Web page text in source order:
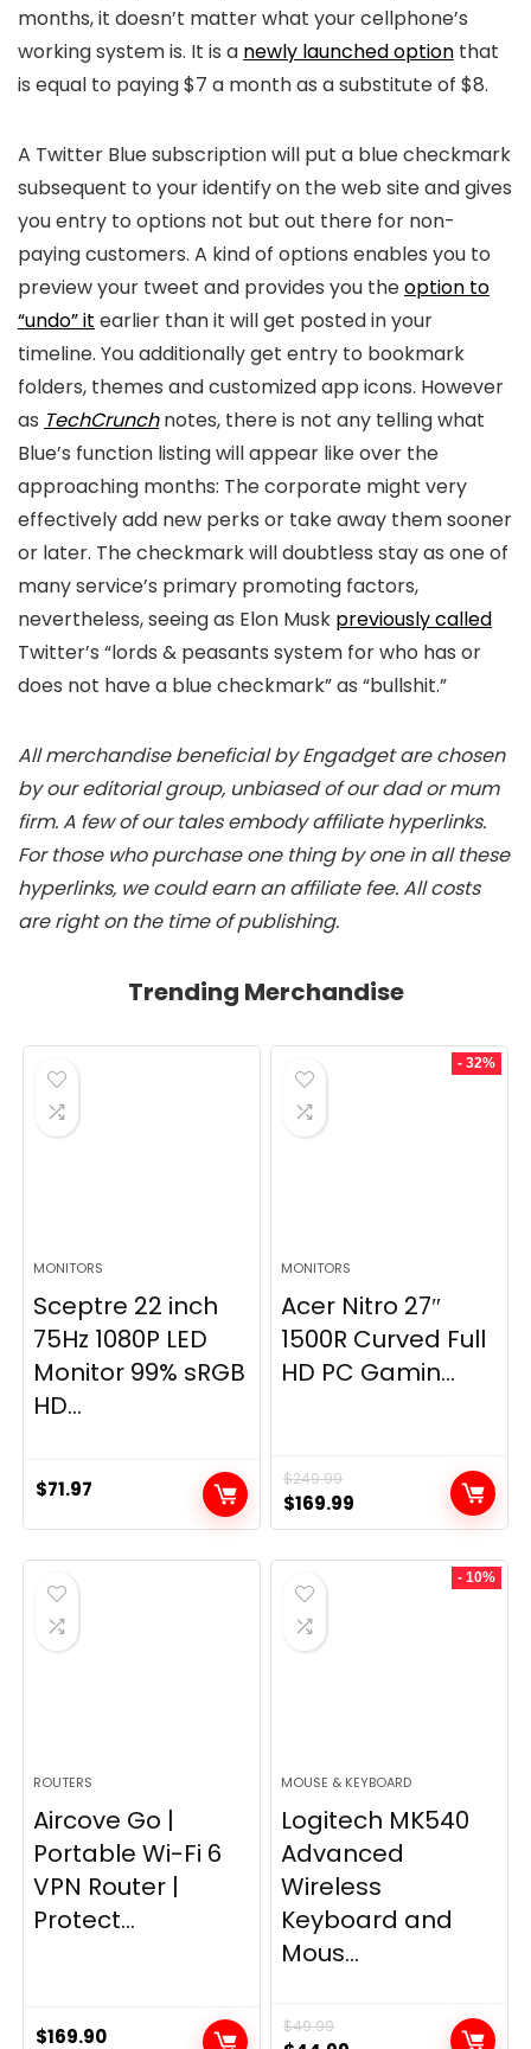
months, it doesn’t matter what your cellphone’s
working system is. It is a newly launched option that
is equal to paying $7 a month as a substitute of $8.
A Twitter Blue subscription will put a blue checkmark
subsequent to your identify on the web site and gives
you entry to options not but out there for non-
paying customers. A kind of options enables you to
preview your tweet and provides you theoption to
“undo” it earlier than it will get posted in your
timeline. You additionally get entry to bookmark
folders, themes and customized app icons. However
as TechCrunchnotes, there is not any telling what
Blue’s function listing will appear like over the
approaching months: The corporate might very
effectively add new perks or take away them sooner
or later. The checkmark will doubtless stay as one of
many service’s primary promoting factors,
nevertheless, seeing as Elon Musk previously called
Twitter’s “lords & peasants system for who has or
does not have a blue checkmark” as “bullshit.”
All merchandise beneficial by Engadget are chosen
by our editorial group, unbiased of our dad or mum
firm. A few of our tales embody affiliate hyperlinks.
For those who purchase one thing by one in all these
hyperlinks, we could earn an affiliate fee. All costs
are right on the time of publishing.
Trending Merchandise
MONITORS
Sceptre 22 inch
75Hz 1080P LED
Monitor 99% sRGB
HD...
$71.97
- 32%
MONITORS
Acer Nitro 27″
1500R Curved Full
HD PC Gamin...
$249.99
Original
price
was:
$249.99.
$169.99
price
is:
ROUTERS
Aircove Go |
Portable Wi-Fi 6
VPN Router |
Protect...
$169.90
- 10%
MOUSE & KEYBOARD
Logitech MK540
Advanced
Wireless
Keyboard and
Mous...
$49.99